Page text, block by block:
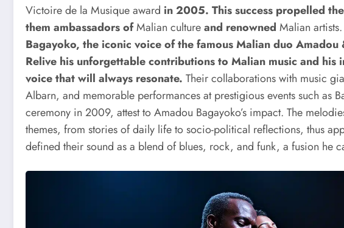
Victoire de la Musique award in 2005. This success propelled
them ambassadors ofMalian cultureand renowned Malian artists.
Bagayoko, the iconic voice of the famous Malian duo
Relive his unforgettable contributions to Malian music and his
voice that will always resonate. Their collaborations with music
Albarn, and memorable performances at prestigious events such as
ceremony in 2009, attest to Amadou Bagayoko’s impact. The
themes, from stories of daily life to socio-political reflections, thus
defined their sound as a blend of blues, rock, and funk, a fusion he